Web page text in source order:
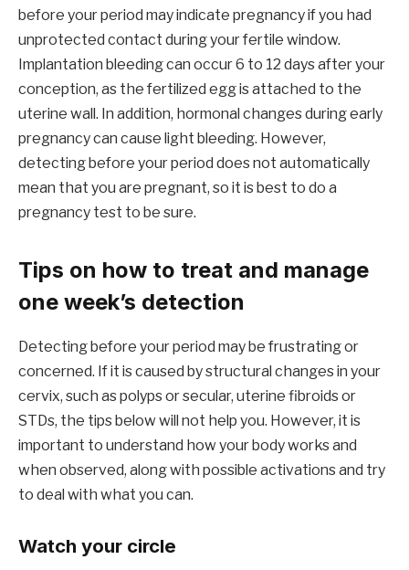
before your period may indicate pregnancy if you had
unprotected contact during your fertile window.
Implantation bleeding can occur 6 to 12 days after your
conception, as the fertilized egg is attached to the
uterine wall. In addition, hormonal changes during early
pregnancy can cause light bleeding. However,
detecting before your period does not automatically
mean that you are pregnant, so it is best to do a
pregnancy test to be sure.
Tips on how to treat and manage
one week’s detection
Detecting before your period may be frustrating or
concerned. If it is caused by structural changes in your
cervix, such as polyps or secular, uterine fibroids or
STDs, the tips below will not help you. However, it is
important to understand how your body works and
when observed, along with possible activations and try
to deal with what you can.
Watch your circle